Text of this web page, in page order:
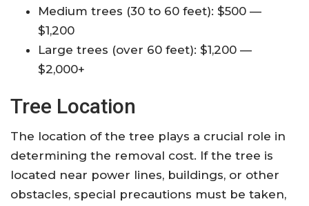
Medium trees (30 to 60 feet): $500 —
$1,200
Large trees (over 60 feet): $1,200 —
$2,000+
Tree Location
The location of the tree plays a crucial role in
determining the removal cost. If the tree is
located near power lines, buildings, or other
obstacles, special precautions must be taken,